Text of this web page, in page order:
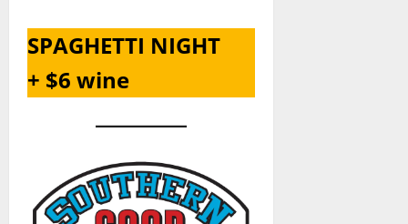
SPAGHETTI NIGHT
+ $6 wine